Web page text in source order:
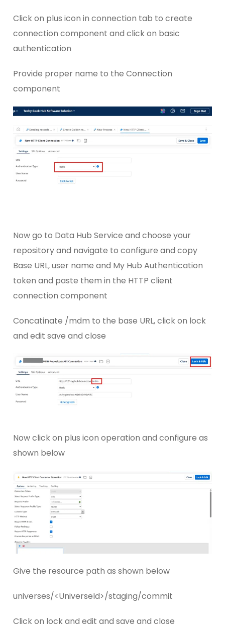
Click on plus icon in connection tab to create
connection component and click on basic
authentication
Provide proper name to the Connection
component
Now go to Data Hub Service and choose your
repository and navigate to configure and copy
Base URL, user name and My Hub Authentication
token and paste them in the HTTP client
connection component
Concatinate /mdm to the base URL, click on lock
and edit save and close
Now click on plus icon operation and configure as
shown below
Give the resource path as shown below
universes/<UniverseId>/staging/commit
Click on lock and edit and save and close